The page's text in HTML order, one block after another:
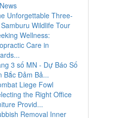
Unforgettable Three-
Wildlife Tour
Wellness:
Care in
3 số MN - Dự Báo Số
Bắc Đảm Bả...
Liege Fowl
the Right Office
Provid...
Removal Inner